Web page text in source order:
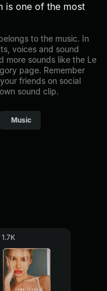
is one of the most
to the music. In
voices and sound
more sounds like the Le
page. Remember
friends on social
sound clip.
Music
1.7K